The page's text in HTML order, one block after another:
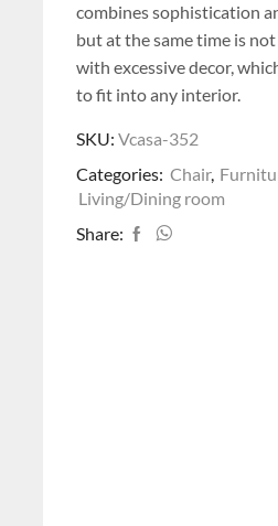
combines sophistication
but at the same time is
with excessive decor,
to fit into any interior.
SKU: Vcasa-352
Categories: Chair,
Living/Dining room
Share: